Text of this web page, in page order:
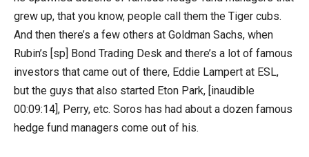
grew up, that you know, people call them the Tiger cubs.
And then there’s a few others at Goldman Sachs, when
Rubin’s [sp] Bond Trading Desk and there’s a lot of famous
investors that came out of there, Eddie Lampert at ESL,
but the guys that also started Eton Park, [inaudible
00:09:14], Perry, etc. Soros has had about a dozen famous
hedge fund managers come out of his.